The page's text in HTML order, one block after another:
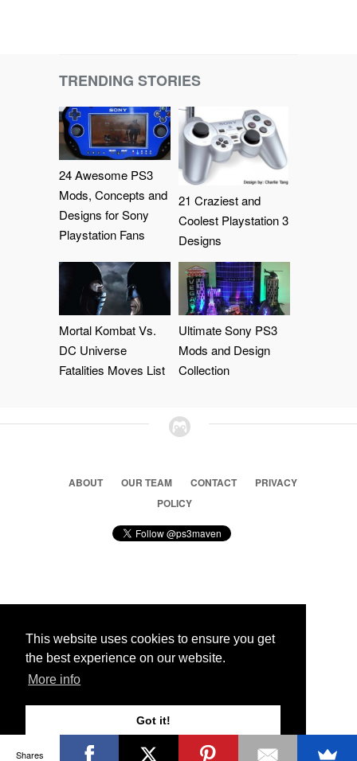
This website uses cookies to ensure you get
the best experience on our website.
More info
Got it!
TRENDING STORIES
24 Awesome PS3
Mods, Concepts and
Designs for Sony
Playstation Fans
21 Craziest and
Coolest Playstation 3
Designs
Mortal Kombat Vs.
DC Universe
Fatalities Moves List
Ultimate Sony PS3
Mods and Design
Collection
ABOUT OUR TEAM CONTACT
PRIVACY
POLICY
© 2026 Ps3 Maven. Magnet Information System LTD,
Partners
Shares